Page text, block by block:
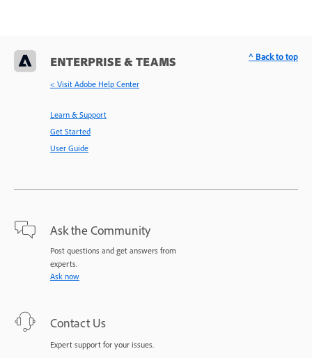
ENTERPRISE & TEAMS
< Visit Adobe Help Center
Learn & Support
Get Started
User Guide
Ask the Community
Post questions and get answers from
experts.
Ask now
Contact Us
Expert support for your issues.
^ Back to top